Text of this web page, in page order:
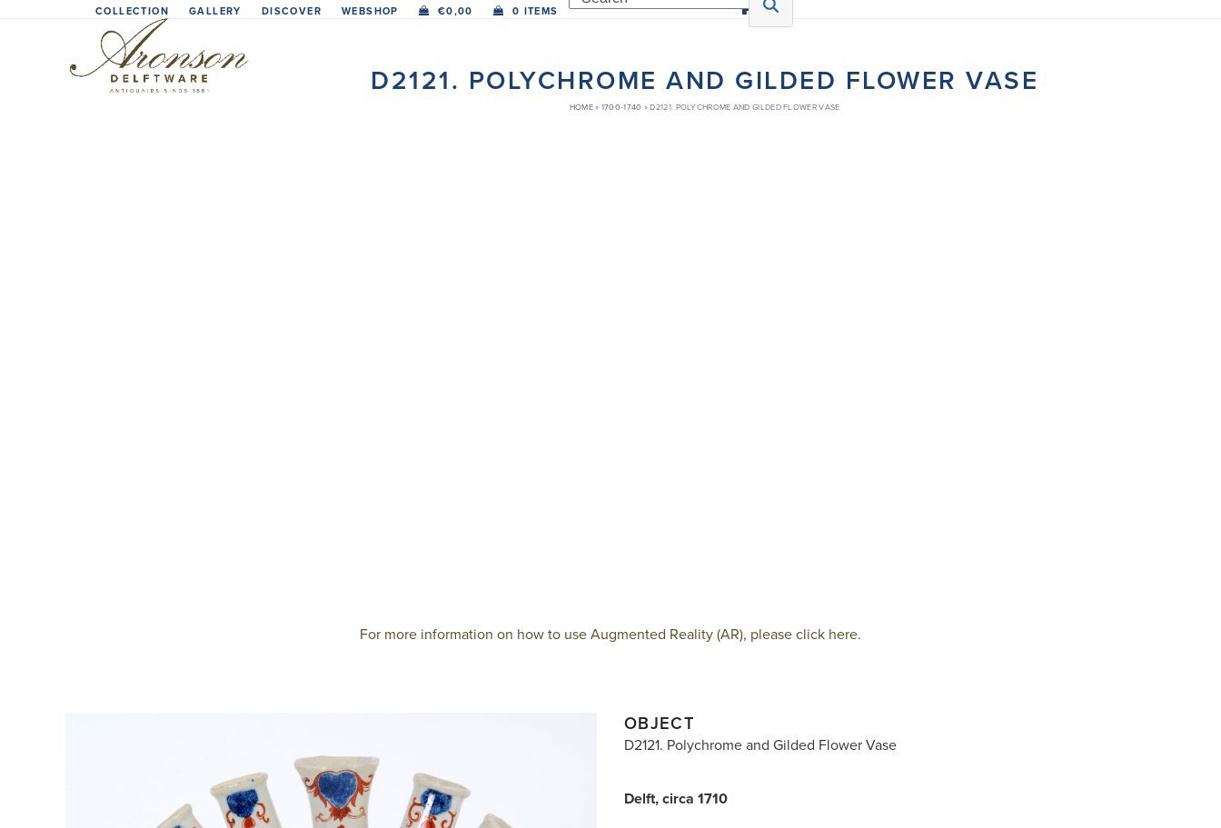
COLLECTION GALLERY DISCOVER WEBSHOP €0,00 0 ITEMS
D2121. POLYCHROME AND GILDED FLOWER VASE
HOME» 1700-1740 »D2121. POLYCHROME AND GILDED FLOWER VASE
For more information on how to use Augmented Reality (AR), please click here.
OBJECT
D2121. Polychrome and Gilded Flower Vase
Delft, circa 1710